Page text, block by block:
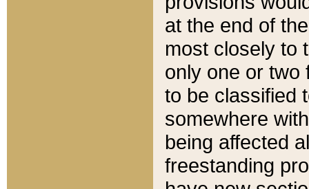
at the end of
most closely to
only one or two
to be classified
somewhere
being affected
freestanding